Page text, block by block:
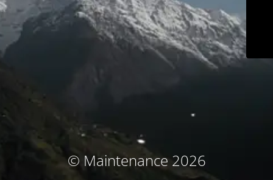
© Maintenance 2026